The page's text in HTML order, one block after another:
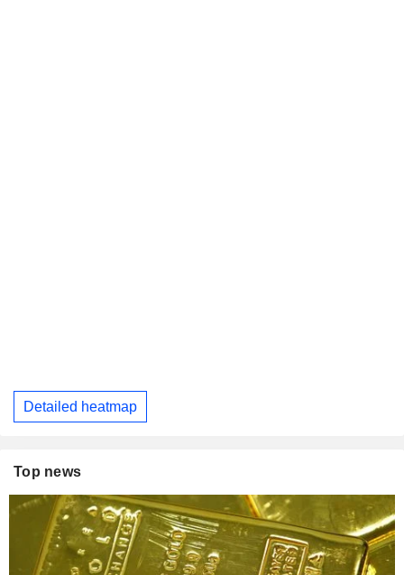
Detailed heatmap
Top news